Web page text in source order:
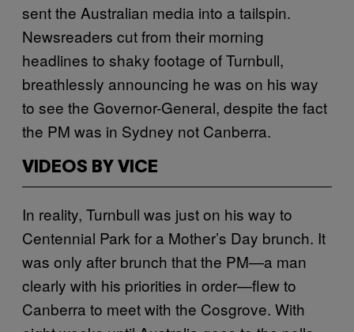
sent the Australian media into a tailspin.
Newsreaders cut from their morning
headlines to shaky footage of Turnbull,
breathlessly announcing he was on his way
to see the Governor-General, despite the fact
the PM was in Sydney not Canberra.
VIDEOS BY VICE
In reality, Turnbull was just on his way to
Centennial Park for a Mother’s Day brunch. It
was only after brunch that the PM—a man
clearly with his priorities in order—flew to
Canberra to meet with the Cosgrove. With